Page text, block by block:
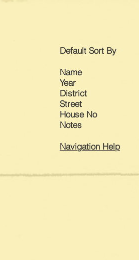
Default Sort By
Name
Year
District
Street
House No
Notes​
Navigation Help